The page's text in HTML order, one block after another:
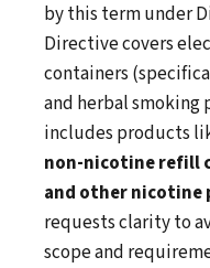
by this term under
Directive covers
containers
and herbal smoking
includes products
non-nicotine refill
and other nicotine
requests clarity to
scope and